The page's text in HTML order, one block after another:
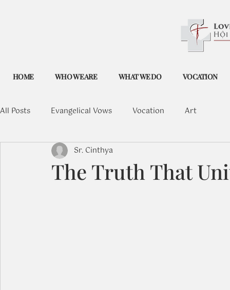
HOME WHO WE ARE WHAT WE DO VOCATION
All Posts Evangelical Vows Vocation Art
The Truth That
Sr. Cinthya